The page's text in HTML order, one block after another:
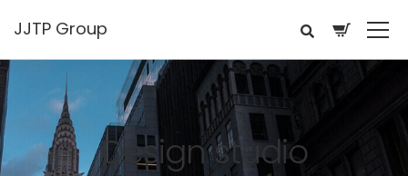
JJTP Group
Design studio